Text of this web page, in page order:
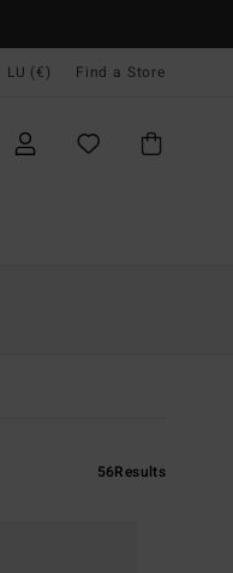
LU (€) Find a Store
56Results